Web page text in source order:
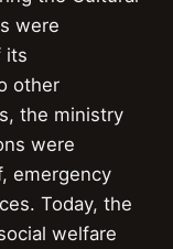
were
its
other
the ministry
were
emergency
Today, the
welfare